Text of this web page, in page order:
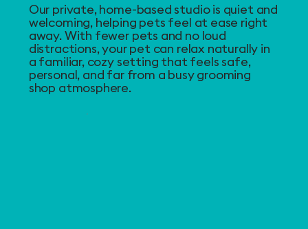
Our private, home-based studio is quiet and
welcoming, helping pets feel at ease right
away. With fewer pets and no loud
distractions, your pet can relax naturally in
a familiar, cozy setting that feels safe,
personal, and far from a busy grooming
shop atmosphere.